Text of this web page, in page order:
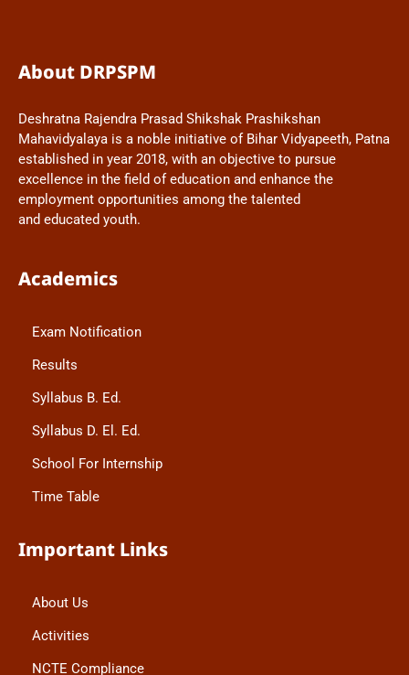
About DRPSPM
Deshratna Rajendra Prasad Shikshak Prashikshan
Mahavidyalaya is a noble initiative of Bihar Vidyapeeth, Patna
established in year 2018, with an objective to pursue
excellence in the field of education and enhance the
employment opportunities among the talented
and educated youth.
Academics
Exam Notification
Results
Syllabus B. Ed.
Syllabus D. El. Ed.
School For Internship
Time Table
Important Links
About Us
Activities
NCTE Compliance